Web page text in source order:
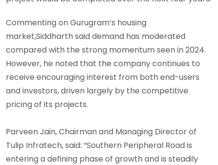
Commenting on Gurugram’s housing
market,Siddharth said demand has moderated
compared with the strong momentum seen in 2024.
However, he noted that the company continues to
receive encouraging interest from both end-users
and investors, driven largely by the competitive
pricing of its projects.
Parveen Jain, Chairman and Managing Director of
Tulip Infratech, said: “Southern Peripheral Road is
entering a defining phase of growth and is steadily